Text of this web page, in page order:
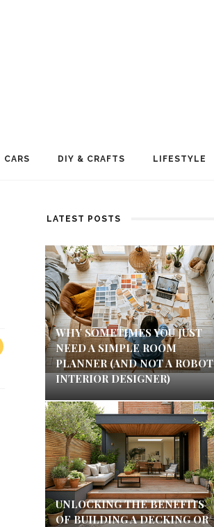
CARS DIY & CRAFTS LIFESTYLE
LATEST POSTS
WHY SOMETIMES YOU JUST
NEED A SIMPLE ROOM
PLANNER (AND NOT A ROBOT
INTERIOR DESIGNER)
UNLOCKING THE BENEFITS
OF BUILDING A DECKING OR